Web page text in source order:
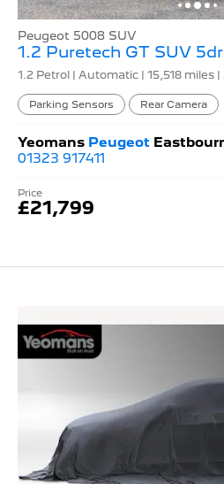
Peugeot 5008 SUV
1.2 Puretech GT SUV
1.2 Petrol | Automatic | 15,518 miles |
Parking Sensors Rear Camera
Yeomans Peugeot
01323 917411
Price
£21,799